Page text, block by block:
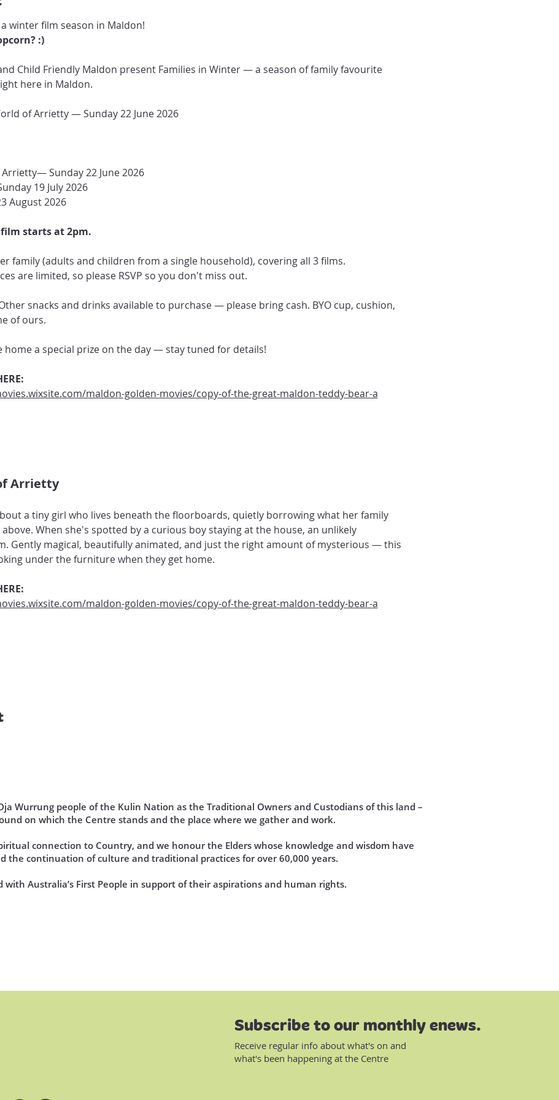
winter film season in Maldon!
:)
Child Friendly Maldon present Families in Winter — a season of family favourite
here in Maldon.
of Arrietty — Sunday 22 June 2026
Sunday 22 June 2026
19 July 2026
August 2026
starts at 2pm.
family (adults and children from a single household), covering all 3 films.
are limited, so please RSVP so you don't miss out.
snacks and drinks available to purchase — please bring cash. BYO cup, cushion,
of ours.
home a special prize on the day — stay tuned for details!
maldon-golden-movies/copy-of-the-great-maldon-teddy-bear-a
Arrietty
a tiny girl who lives beneath the floorboards, quietly borrowing what her family
When she's spotted by a curious boy staying at the house, an unlikely
Gently magical, beautifully animated, and just the right amount of mysterious — this
under the furniture when they get home.
maldon-golden-movies/copy-of-the-great-maldon-teddy-bear-a
Wurrung people of the Kulin Nation as the Traditional Owners and Custodians of this land –
on which the Centre stands and the place where we gather and work.
connection to Country, and we honour the Elders whose knowledge and wisdom have
the continuation of culture and traditional practices for over 60,000 years.
with Australia’s First People in support of their aspirations and human rights.
Subscribe to our monthly enews.
Receive regular info about what's on and
what's been happening at the Centre